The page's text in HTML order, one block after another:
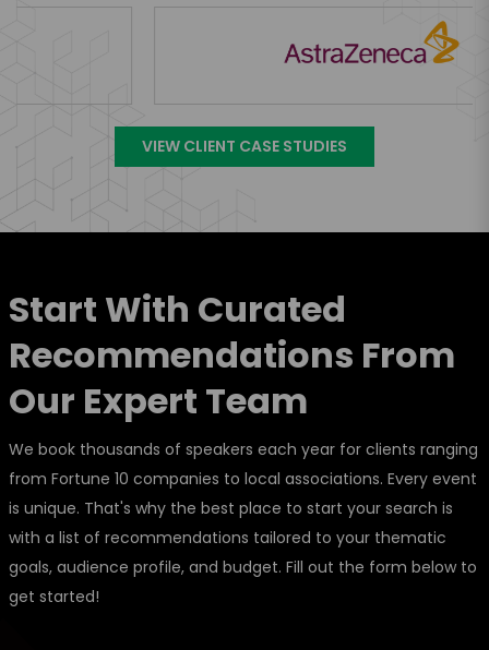
VIEW CLIENT CASE STUDIES
Start With Curated
Recommendations From
Our Expert Team
We book thousands of speakers each year for clients ranging
from Fortune 10 companies to local associations. Every event
is unique. That's why the best place to start your search is
with a list of recommendations tailored to your thematic
goals, audience profile, and budget. Fill out the form below to
get started!